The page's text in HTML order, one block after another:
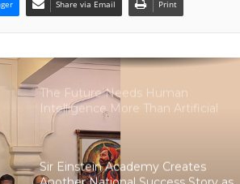
Share via Email Print
CourseConnect crosses 50,000
learners as demand for online
The Future Needs Human
Intelligence More Than Artificial
Sir Einstein Academy Creates